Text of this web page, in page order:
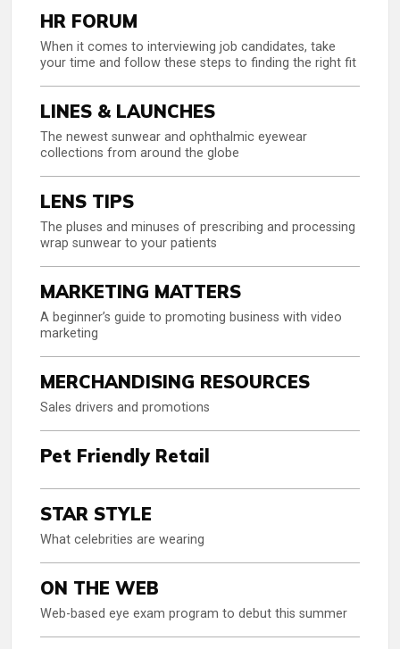
HR FORUM
When it comes to interviewing job candidates, take
your time and follow these steps to finding the right fit
LINES & LAUNCHES
The newest sunwear and ophthalmic eyewear
collections from around the globe
LENS TIPS
The pluses and minuses of prescribing and processing
wrap sunwear to your patients
MARKETING MATTERS
A beginner’s guide to promoting business with video
marketing
MERCHANDISING RESOURCES
Sales drivers and promotions
Pet Friendly Retail
STAR STYLE
What celebrities are wearing
ON THE WEB
Web-based eye exam program to debut this summer